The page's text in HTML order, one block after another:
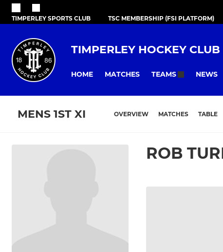
TIMPERLEY SPORTS CLUB TSC MEMBERSHIP (FSI PLATFORM)
TIMPERLEY HOCKEY CLUB
HOME MATCHES TEAMS NEWS
MENS 1ST XI OVERVIEW MATCHES TABLE
ROB